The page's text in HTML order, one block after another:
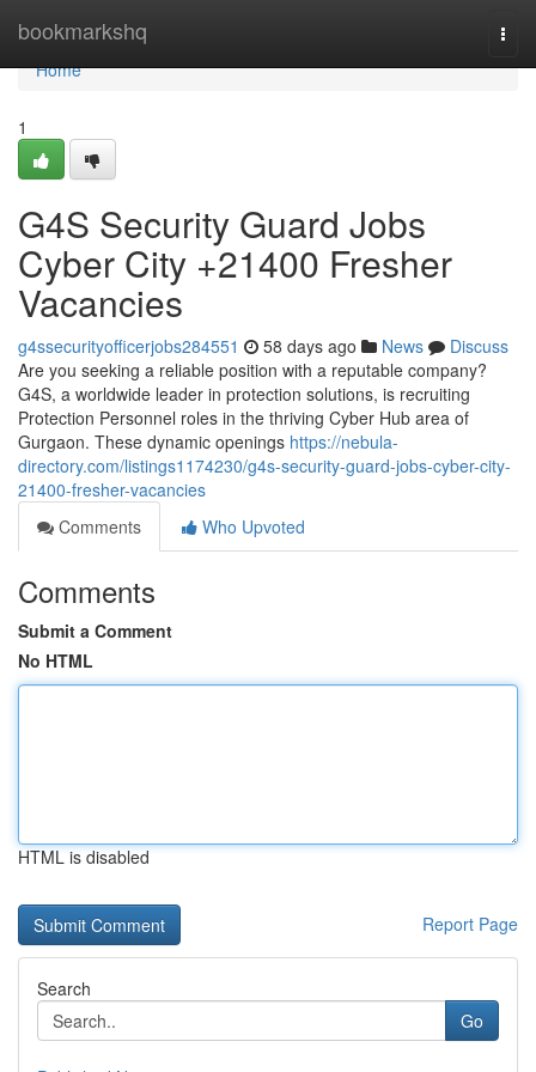
bookmarkshq
Home
Home
1
G4S Security Guard Jobs
Cyber City +21400 Fresher
Vacancies
g4ssecurityofficerjobs284551 58 days ago News
Discuss
Are you seeking a reliable position with a reputable company?
G4S, a worldwide leader in protection solutions, is recruiting
Protection Personnel roles in the thriving Cyber Hub area of
Gurgaon. These dynamic openings https://nebula-
directory.com/listings1174230/g4s-security-guard-jobs-cyber-city-
21400-fresher-vacancies
Comments
Who Upvoted
Comments
Submit a Comment
No HTML
HTML is disabled
Report Page
Search
Go